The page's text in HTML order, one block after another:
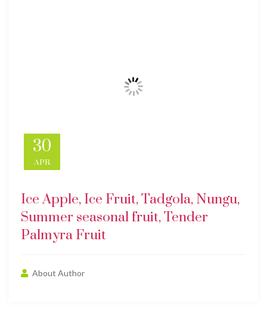
30
APR
Ice Apple, Ice Fruit, Tadgola, Nungu,
Summer seasonal fruit, Tender
Palmyra Fruit
About Author